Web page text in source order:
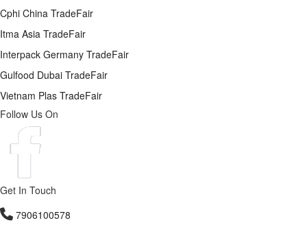
Cphi China TradeFair
Itma Asia TradeFair
Interpack Germany TradeFair
Gulfood Dubai TradeFair
Vietnam Plas TradeFair
Follow Us On
Get In Touch
7906100578